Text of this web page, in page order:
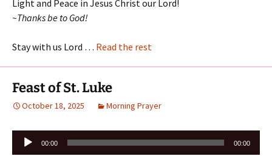
Light and Peace in Jesus Christ our Lord!
~Thanks be to God!
Stay with us Lord … Read the rest
Feast of St. Luke
October 18, 2025 Morning Prayer
Audio
Player
00:00 00:00